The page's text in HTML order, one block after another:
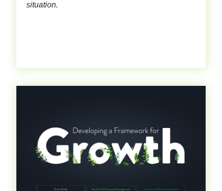
situation.